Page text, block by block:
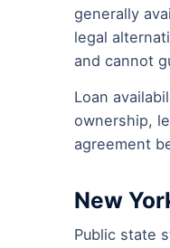
generally
legal
and cannot
Loan
ownership,
agreement
New
Public state